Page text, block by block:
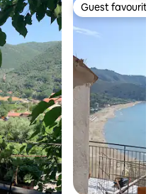
Guest favourite
Guest favourite